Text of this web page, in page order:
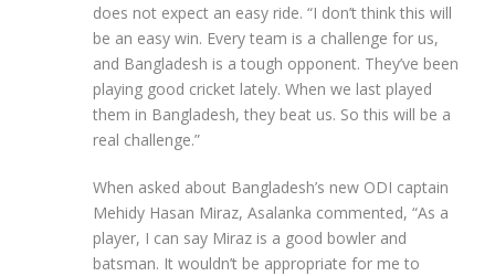
does not expect an easy ride. “I don’t think this will
be an easy win. Every team is a challenge for us,
and Bangladesh is a tough opponent. They’ve been
playing good cricket lately. When we last played
them in Bangladesh, they beat us. So this will be a
real challenge.”
When asked about Bangladesh’s new ODI captain
Mehidy Hasan Miraz, Asalanka commented, “As a
player, I can say Miraz is a good bowler and
batsman. It wouldn’t be appropriate for me to